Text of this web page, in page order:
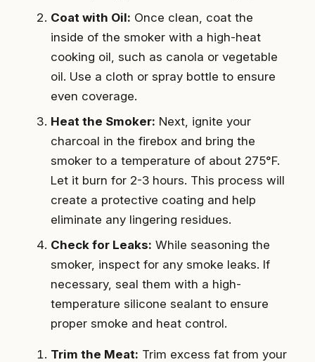
Coat with Oil: Once clean, coat the
inside of the smoker with a high-heat
cooking oil, such as canola or vegetable
oil. Use a cloth or spray bottle to ensure
even coverage.
Heat the Smoker: Next, ignite your
charcoal in the firebox and bring the
smoker to a temperature of about 275°F.
Let it burn for 2-3 hours. This process will
create a protective coating and help
eliminate any lingering residues.
Check for Leaks: While seasoning the
smoker, inspect for any smoke leaks. If
necessary, seal them with a high-
temperature silicone sealant to ensure
proper smoke and heat control.
Trim the Meat: Trim excess fat from your